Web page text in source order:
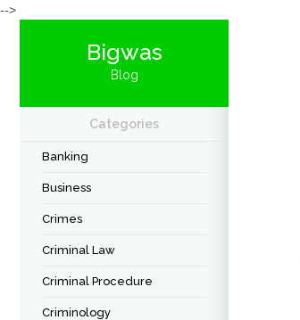
-->
Bigwas
Blog
Categories
Banking
Business
Crimes
Criminal Law
Criminal Procedure
Criminology